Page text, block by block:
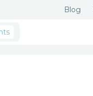
Blog